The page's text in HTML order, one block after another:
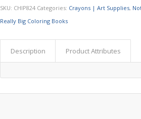
SKU: CHIP824 Categories: Crayons | Art Supplies,
Really Big Coloring Books
Description Product Attributes